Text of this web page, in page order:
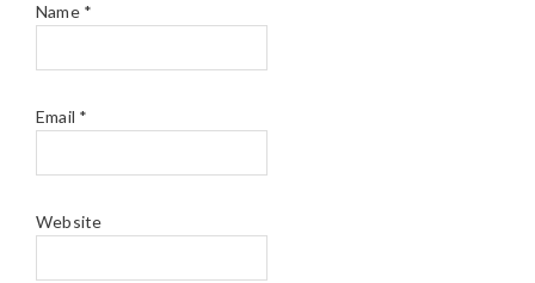
Name *
Email *
Website